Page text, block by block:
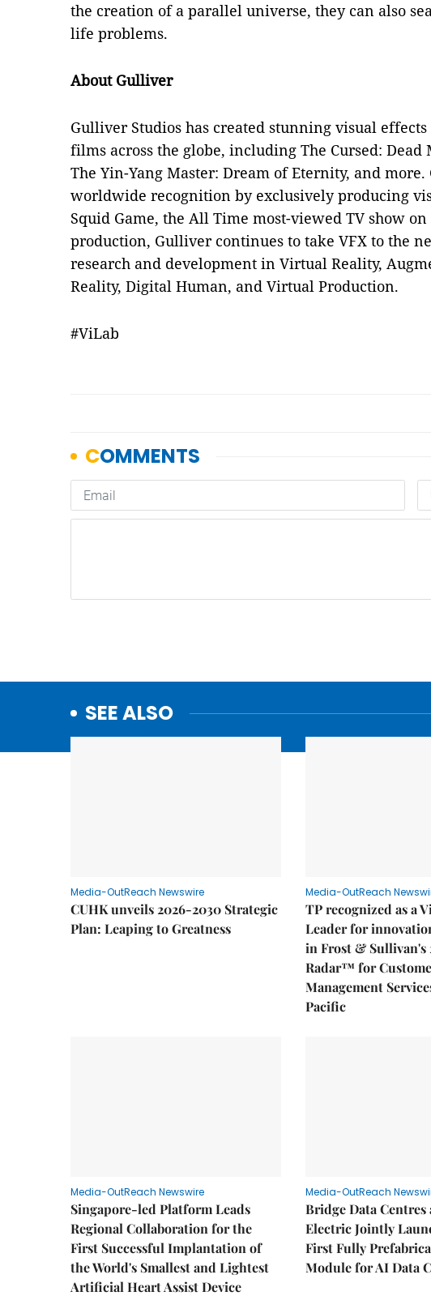
the creation of a parallel universe, they can also
life problems.
About Gulliver
Gulliver Studios has created stunning visual
films across the globe, including The Cursed: Dead
The Yin-Yang Master: Dream of Eternity, and
worldwide recognition by exclusively producing
Squid Game, the All Time most-viewed TV show
production, Gulliver continues to take VFX to the
research and development in Virtual Reality,
Reality, Digital Human, and Virtual Production.
#ViLab
SEE ALSO
Media-OutReach Newswire
CUHK unveils 2026-2030 Strategic
Plan: Leaping to Greatness
Media-OutReach
TP recognized as a
Leader for
in Frost & Sullivan's
Radar™ for
Management
Pacific
Media-OutReach Newswire
Singapore-led Platform Leads
Regional Collaboration for the
First Successful Implantation of
the World's Smallest and Lightest
Artificial Heart Assist Device
Media-OutReach
Bridge Data
Electric Jointly
First Fully
Module for AI Data